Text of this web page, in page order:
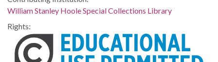
William Stanley Hoole Special Collections Library
Rights: